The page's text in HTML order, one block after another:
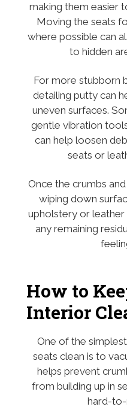
making them easier
Moving the seats
where possible can
to hidden
For more stubborn
detailing putty can
uneven surfaces.
gentle vibration
can help loosen
seats or
Once the crumbs
wiping down
upholstery or
any remaining
How to
Interior
One of the
seats clean is to
helps prevent
from building up in
hard-to-